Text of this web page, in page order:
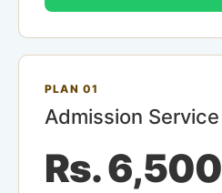
PLAN 01
Admission Service
Rs. 6,500